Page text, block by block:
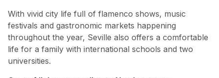
With vivid city life full of flamenco shows, music
festivals and gastronomic markets happening
throughout the year, Seville also offers a comfortable
life for a family with international schools and two
universities.